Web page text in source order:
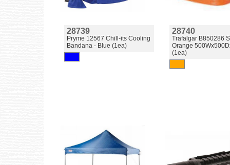
28739
Pryme 12567 Chill-its Cooling
Bandana - Blue (1ea)
28740
Trafalgar B850286
Orange
(1ea)